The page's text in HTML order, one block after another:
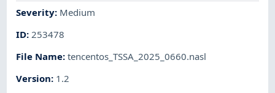
Severity: Medium
ID: 253478
File Name:tencentos_TSSA_2025_0660.nasl
Version: 1.2